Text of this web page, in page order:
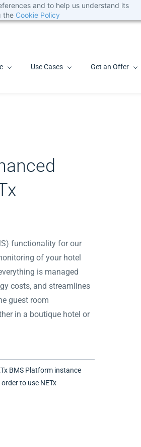
and to help us understand its
the Cookie Policy
Use Cases Get an Offer
functionality for our
of your hotel
is managed
costs, and streamlines
guest room
in a boutique hotel or
BMS Platform instance
to use NETx